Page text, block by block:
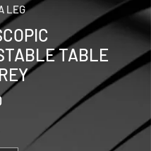
LEG
TABLE
Price